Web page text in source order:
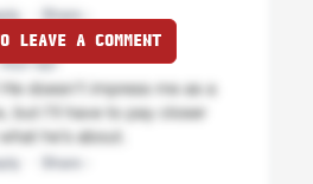
LEAVE A COMMENT